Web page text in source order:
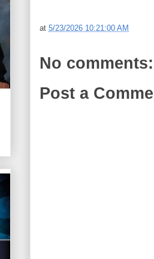
at 5/23/2026 10:21:00 AM
No comments:
Post a